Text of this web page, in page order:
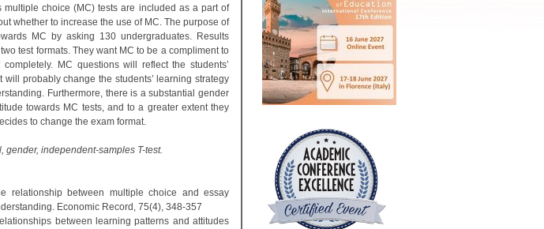
choice (MC) tests are included as a part of
whether to increase the use of MC. The purpose of
MC by asking 130 undergraduates. Results
test formats. They want MC to be a compliment to
MC questions will reflect the students’
probably change the students’ learning strategy
Furthermore, there is a substantial gender
towards MC tests, and to a greater extent they
to change the exam format.
gender, independent-samples T-test.
relationship between multiple choice and essay
Economic Record, 75(4), 348-357
between learning patterns and attitudes